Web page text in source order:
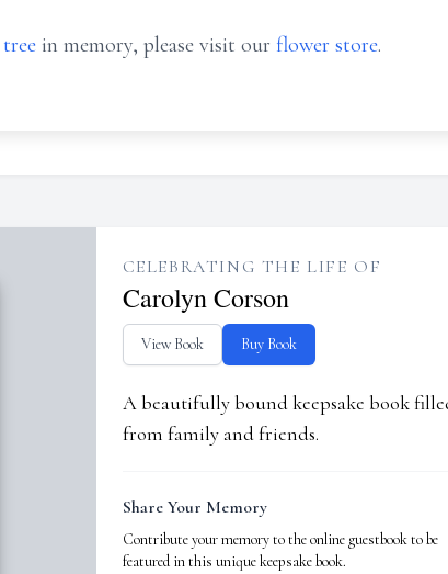
in memory, please visit our flower store.
CELEBRATING THE LIFE OF
Carolyn Corson
View Book Buy Book
A beautifully bound keepsake book
from family and friends.
Share Your Memory
Contribute your memory to the online guestbook to be
featured in this unique keepsake book.